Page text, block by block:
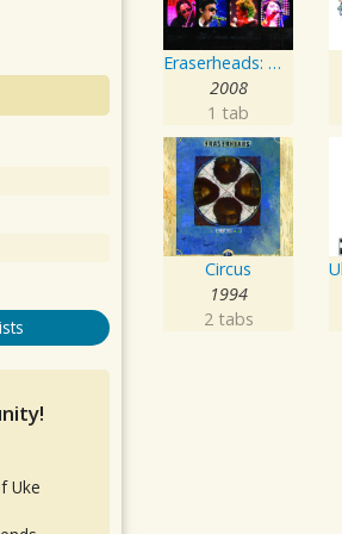
Eraserheads: The Reunion Concert!
2008
1 tab
Circus
1994
2 tabs
Uke